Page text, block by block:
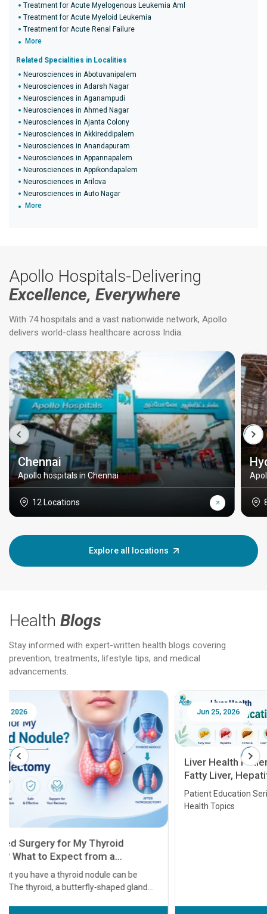
Treatment for Acute Myelogenous Leukemia Aml
Treatment for Acute Myeloid Leukemia
Treatment for Acute Renal Failure
More
Related Specialities in Localities
Neurosciences in Abotuvanipalem
Neurosciences in Adarsh Nagar
Neurosciences in Aganampudi
Neurosciences in Ahmed Nagar
Neurosciences in Ajanta Colony
Neurosciences in Akkireddipalem
Neurosciences in Anandapuram
Neurosciences in Appannapalem
Neurosciences in Appikondapalem
Neurosciences in Arilova
Neurosciences in Auto Nagar
More
Apollo Hospitals-Delivering
Excellence, Everywhere
With 74 hospitals and a vast nationwide network, Apollo
delivers world-class healthcare across India.
Chennai
Apollo hospitals in Chennai
12 Locations
Explore all locations
Health Blogs
Stay informed with expert-written health blogs covering
prevention, treatments, lifestyle tips, and medical
advancements.
Jun 25, 2026
Liver Health Patient Education Guide:
Fatty Liver, Hepatitis, Cirrhosis, Liver
Transplant and Liver Cancer
Patient Education Series: Five Essential Liver
Health Topics
Feb
before